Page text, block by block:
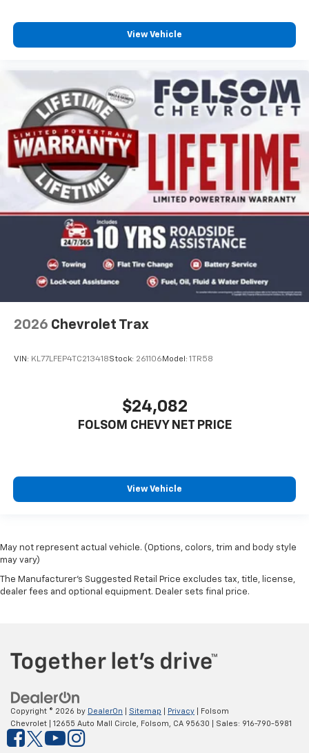
View Vehicle
2026 Chevrolet Trax
VIN: KL77LFEP4TC213418Stock: 261106 Model: 1TR58
$24,082
FOLSOM CHEVY NET PRICE
View Vehicle
May not represent actual vehicle. (Options, colors, trim and body style
may vary)
The Manufacturer's Suggested Retail Price excludes tax, title, license,
dealer fees and optional equipment. Dealer sets final price.
Copyright © 2026 by DealerOn Sitemap Privacy | Folsom
Chevrolet
12655 Auto Mall Circle, Folsom, CA 95630 | Sales: 916-790-5981